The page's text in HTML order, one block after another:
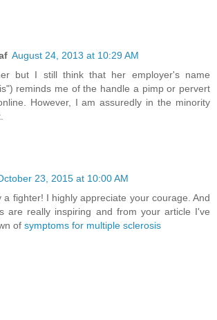
August 24, 2013 at 10:29 AM
but I still think that her employer's name
reminds me of the handle a pimp or pervert
However, I am assuredly in the minority
23, 2015 at 10:00 AM
a fighter! I highly appreciate your courage. And
are really inspiring and from your article I've
of symptoms for multiple sclerosis